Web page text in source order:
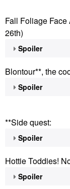
Fall Foliage
26th)
Spoiler
Blontour**, the
Spoiler
**Side quest:
Spoiler
Hottie Toddies!
Spoiler